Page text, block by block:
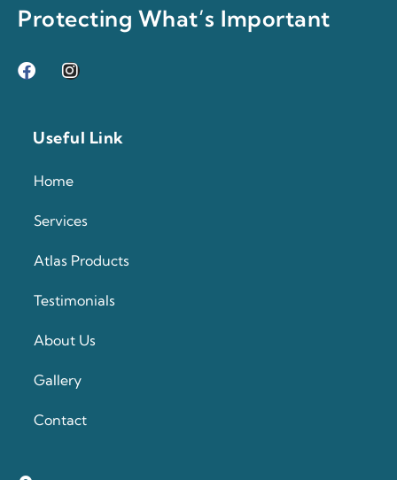
Protecting What’s Important
Useful Link
Home
Services
Atlas Products
Testimonials
About Us
Gallery
Contact